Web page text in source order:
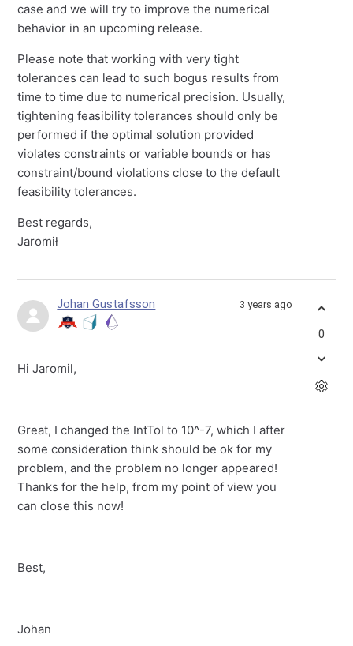
case and we will try to improve the numerical
behavior in an upcoming release.
Please note that working with very tight
tolerances can lead to such bogus results from
time to time due to numerical precision. Usually,
tightening feasibility tolerances should only be
performed if the optimal solution provided
violates constraints or variable bounds or has
constraint/bound violations close to the default
feasibility tolerances.
Best regards,
Jaromił
Johan Gustafsson 3 years ago
Hi Jaromil,
Great, I changed the IntTol to 10^-7, which I after
some consideration think should be ok for my
problem, and the problem no longer appeared!
Thanks for the help, from my point of view you
can close this now!
Best,
Johan
0